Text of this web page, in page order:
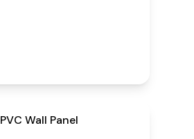
PVC Wall Panel